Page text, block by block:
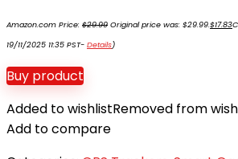
Amazon.com Price: $29.99 Original price was: $29.99.$17.83
19/11/2025 11:35 PST- Details)
Buy product
Added to wishlistRemoved from
Add to compare